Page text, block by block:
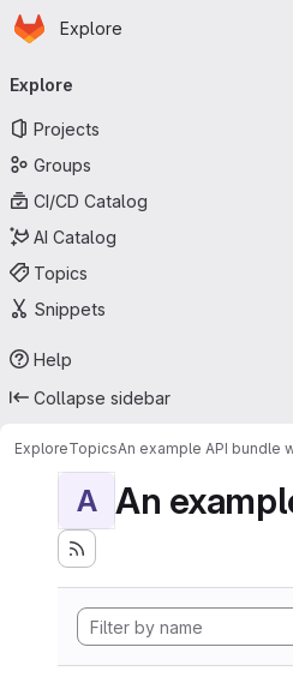
Skip to main content
Homepage
Explore
navigation
Explore
Projects
Groups
CI/CD Catalog
AI Catalog
Topics
Snippets
Help
Collapse sidebar
ExploreTopicsAn example API bundle
A An